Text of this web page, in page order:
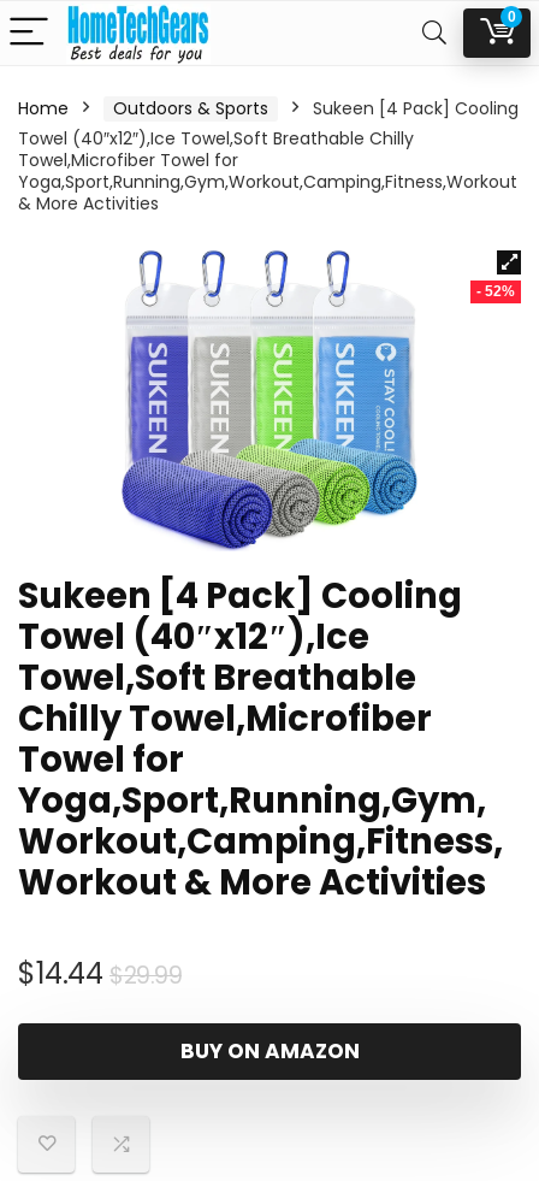
0
Home Outdoors & Sports
Sukeen [4 Pack] Cooling
Towel (40″x12″),Ice Towel,Soft Breathable Chilly
Towel,Microfiber Towel for
Yoga,Sport,Running,Gym,Workout,Camping,Fitness,Workout
& More Activities
- 52%
Sukeen [4 Pack] Cooling
Towel (40″x12″),Ice
Towel,Soft Breathable
Chilly Towel,Microfiber
Towel for
Yoga,Sport,Running,Gym,
Workout,Camping,Fitness,
Workout & More Activities
$29.99Original
was:
$29.99.
$14.44
Current
is:
$14.44.
BUY ON AMAZON